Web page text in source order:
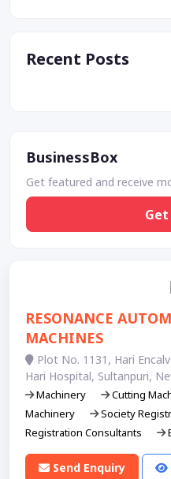
Recent Posts
BusinessBox
Get featured and receive
Get
RESONANCE
MACHINES
Plot No. 1131, Hari
Hari Hospital, Sultanpuri,
Machinery Cutting
Machinery
Society
Registration Consultants
Send Enquiry